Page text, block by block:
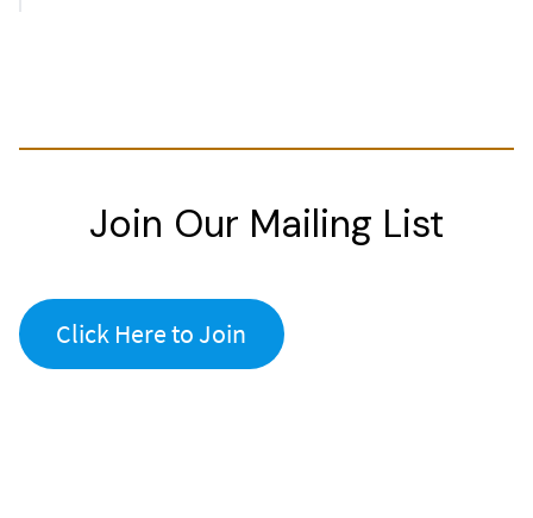
Join Our Mailing List
Click Here to Join